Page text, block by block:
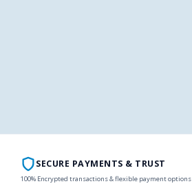
SECURE PAYMENTS & TRUST
100% Encrypted transactions & flexible payment options